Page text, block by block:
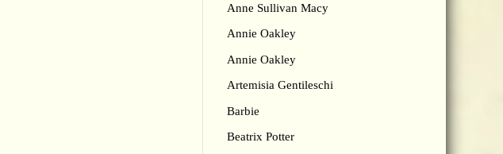
Anne Sullivan Macy
Annie Oakley
Annie Oakley
Artemisia Gentileschi
Barbie
Beatrix Potter